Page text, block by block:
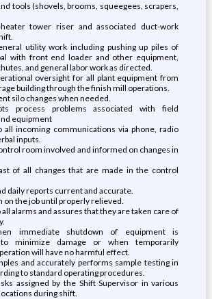
tools (shovels, brooms, squeegees, scrapers,
tower riser and associated duct-work
utility work including pushing up piles of
with front end loader and other equipment,
and general labor work as directed.
oversight for all plant equipment from
building through the finish mill operations.
silo changes when needed.
process problems associated with field
equipment
all incoming communications via phone, radio
inputs.
room involved and informed on changes in
of all changes that are made in the control
daily reports current and accurate.
on the job until properly relieved.
all alarms and assures that they are taken care of
immediate shutdown of equipment is
to minimize damage or when temporarily
will have no harmful effect.
and accurately performs sample testing in
to standard operating procedures.
assigned by the Shift Supervisor in various
during shift.